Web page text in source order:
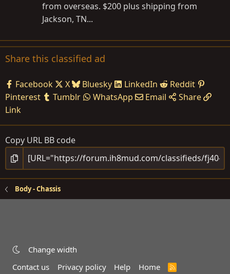
from overseas. $200 plus shipping from
Jackson, TN...
Share this classified ad
Facebook X Bluesky LinkedIn
Reddit
Pinterest
Tumblr WhatsApp Email
Share
Link
Copy URL BB code
Body - Chassis
Change width
Contact us
Privacy policy Help Home
R